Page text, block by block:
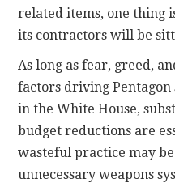
related items, one thing
its contractors will be
As long as fear, greed,
factors driving
in the White House,
budget reductions are
wasteful practice may
unnecessary weapons